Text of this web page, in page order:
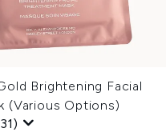
Brightening Facial
(Various Options)